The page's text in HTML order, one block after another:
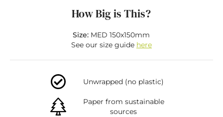
How Big is This?
Size: MED 150x150mm
See our size guide here
Unwrapped (no plastic)
Paper from sustainable
sources